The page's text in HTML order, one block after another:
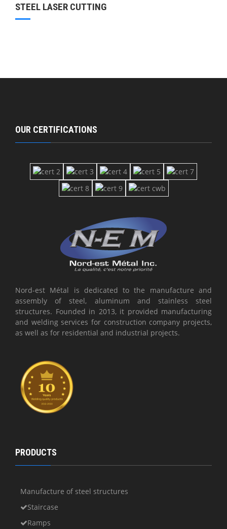
STEEL LASER CUTTING
OUR CERTIFICATIONS
Nord-est Métal is dedicated to the manufacture and
assembly of steel, aluminum and stainless steel
structures. Founded in 2013, it provided manufacturing
and welding services for construction company projects,
as well as for residential and industrial projects.
PRODUCTS
Manufacture of steel structures
Staircase
Ramps